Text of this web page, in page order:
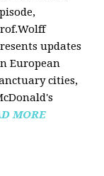
updates
European
cities,
MORE